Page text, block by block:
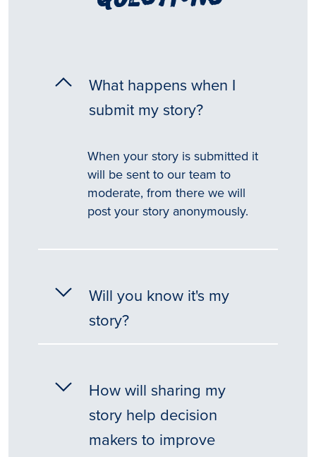
What happens when I
submit my story?
When your story is submitted it
will be sent to our team to
moderate, from there we will
post your story anonymously.
Will you know it's my
story?
How will sharing my
story help decision
makers to improve